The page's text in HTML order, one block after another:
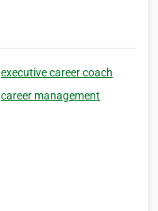
executive career coach
career management